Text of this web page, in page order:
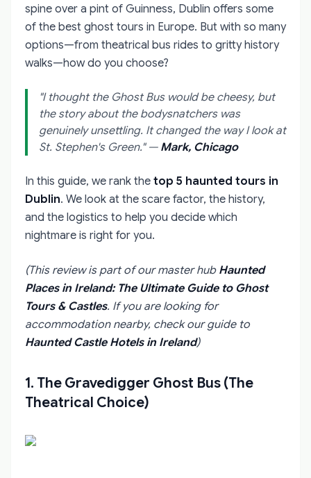
spine over a pint of Guinness, Dublin offers some
of the best ghost tours in Europe. But with so many
options—from theatrical bus rides to gritty history
walks—how do you choose?
"I thought the Ghost Bus would be cheesy, but
the story about the bodysnatchers was
genuinely unsettling. It changed the way I look at
St. Stephen's Green."— Mark, Chicago
In this guide, we rank the top 5 haunted tours in
Dublin. We look at the scare factor, the history,
and the logistics to help you decide which
nightmare is right for you.
(This review is part of our master hub Haunted
Places in Ireland: The Ultimate Guide to Ghost
Tours & Castles. If you are looking for
accommodation nearby, check our guide to
Haunted Castle Hotels in Ireland)
1. The Gravedigger Ghost Bus (The
Theatrical Choice)